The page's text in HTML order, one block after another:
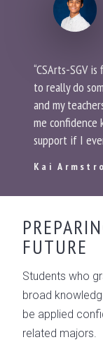
“CSArts-SGV
to really do
and my
me
support if I
Kai
FUTURE
Students who
broad
be applied
related majors.